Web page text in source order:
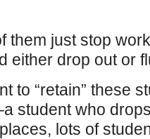
them just stop
either drop out or
to “retain” these
student who
lots of